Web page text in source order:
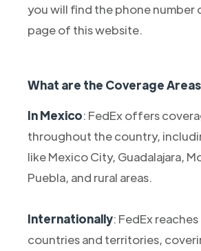
you will find the phone number
page of this website.
What are the Coverage
In Mexico: FedEx offers
throughout the country,
like Mexico City, Guadalajara,
Puebla, and rural areas.
Internationally: FedEx
countries and territories,